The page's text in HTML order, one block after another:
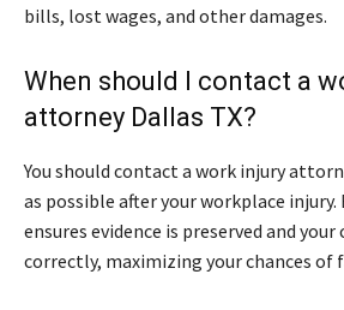
bills, lost wages, and other damages.
When should I contact a
attorney Dallas TX?
You should contact a work injury
as possible after your workplace
ensures evidence is preserved and
correctly, maximizing your chances of